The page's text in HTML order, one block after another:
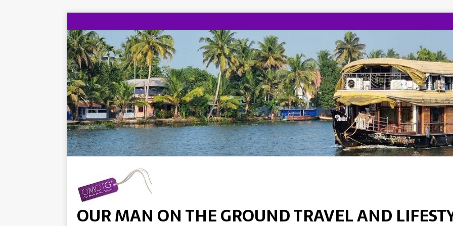
OUR MAN ON THE GROUND TRAVEL AND